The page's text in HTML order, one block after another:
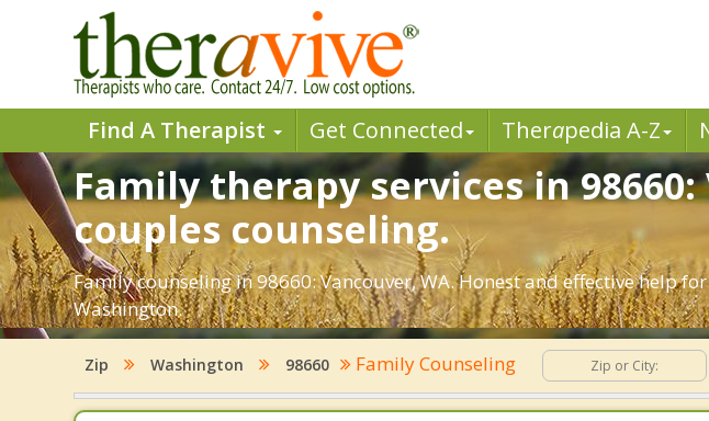
Find A Therapist Get Connected Therapedia A-Z
Family therapy services in
couples counseling.
Family counseling in 98660: Vancouver, WA. Honest and effective help
Washington.
Zip Washington 98660 Family Counseling